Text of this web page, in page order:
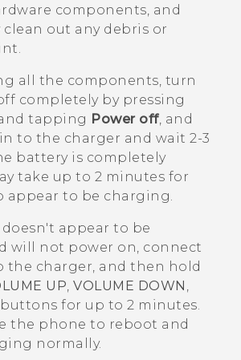
components, and
clean out any debris or
all the components, turn
completely by pressing
tapping Power off, and
to the charger and wait 2-3
battery is completely
take up to 2 minutes for
appear to be charging.
appear to be
will not power on, connect
the charger, and then hold
UP, VOLUME DOWN ,
buttons for up to 2 minutes.
the phone to reboot and
normally.